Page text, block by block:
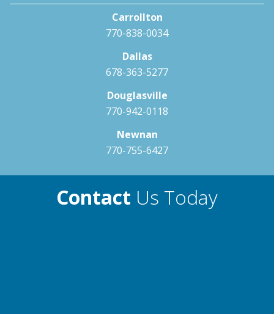
Carrollton
770-838-0034
Dallas
678-363-5277
Douglasville
770-942-0118
Newnan
770-755-6427
Contact Us Today